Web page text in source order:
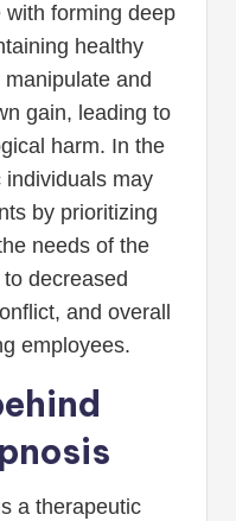
forming deep
healthy
and
gain, leading to
harm. In the
may
by prioritizing
needs of the
decreased
and overall
employees.
a therapeutic